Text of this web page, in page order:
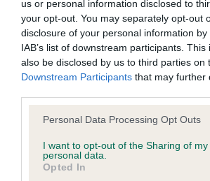
us or personal information disclosed to
your opt-out. You may separately opt-out
disclosure of your personal information
IAB’s list of downstream participants.
also be disclosed by us to third parties on
Downstream Participants that may further
Please note that this website/app uses
not limited to your visit or usage
grant or deny consent to Google and its
use your data for below specified
Personal Data Processing Opt Outs
I want to opt-out of the Sharing of my
personal data.
Opted In
Inbreeding coefficient
Coefficient of Inbreeding (CoI)
Inbreeding coefficient for
FANCY FREE is 6.5%
23 generations available of which 5 are
Breed average CoI 6.4%